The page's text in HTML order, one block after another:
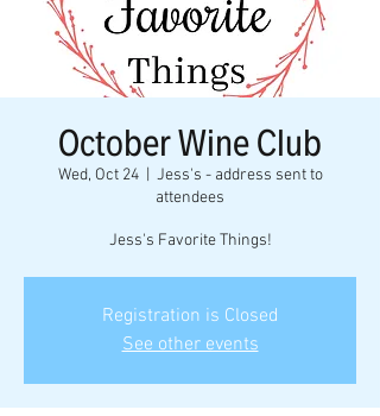
October Wine Club
Wed, Oct 24
  |
Jess's - address sent to
attendees
Jess's Favorite Things!
Registration is Closed
See other events